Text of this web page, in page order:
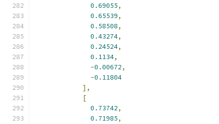
0.69055,
0.65539,
0.58508,
0.43274,
0.24524,
0.1134,
-0.00672,
-0.11804
],
[
0.73742,
0.71985,